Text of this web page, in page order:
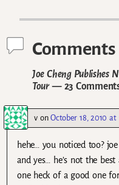
Comments
Joe Cheng Publishes
Tour— 23
vonOctober 18, 2010 at
hehe… you noticed too?
and yes… he’s not the
one heck of a good one for